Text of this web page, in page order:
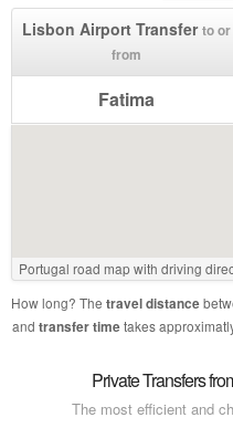
Lisbon Airport Transferto or
from
Fatima
Portugal road map with driving
How long? The travel distance
and transfer timetakes
Private Transfers
The most efficient and